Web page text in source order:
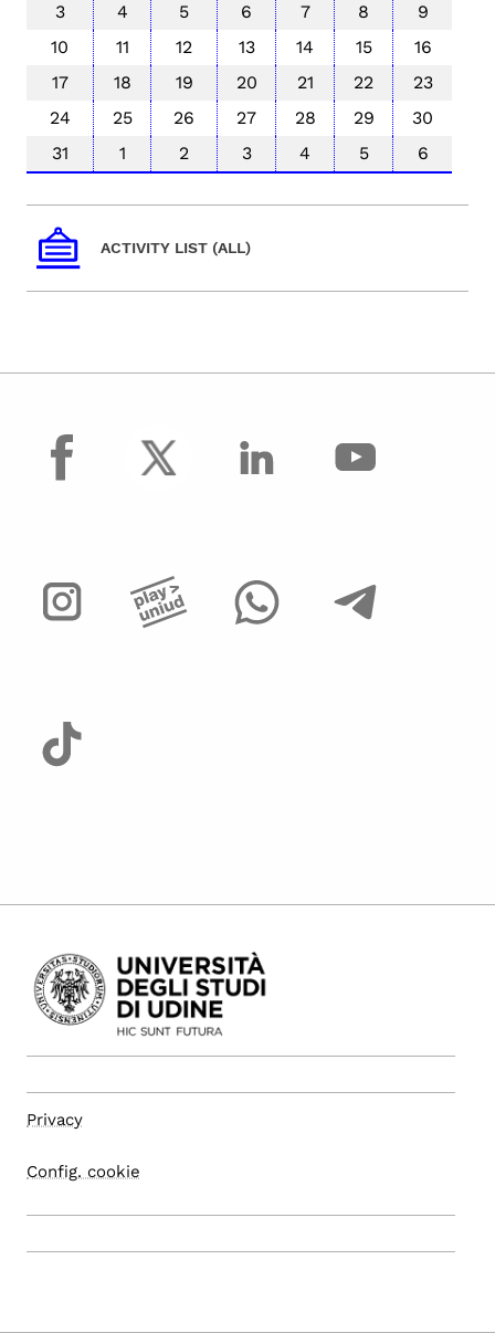
3
4 5 6 7 8
9
10
11 12 13 14 15
16
17
18 19 20 21 22
23
24
25 26 27 28 29
30
31
1 2 3 4 5 6
ACTIVITY LIST (ALL)
facebook
Privacy
Config. cookie